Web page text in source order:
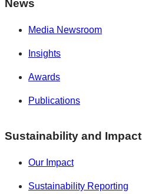
News
Media Newsroom
Insights
Awards
Publications
Sustainability and Impact
Our Impact
Sustainability Reporting